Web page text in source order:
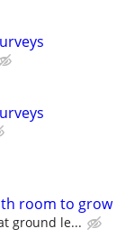
room to grow
ground le...